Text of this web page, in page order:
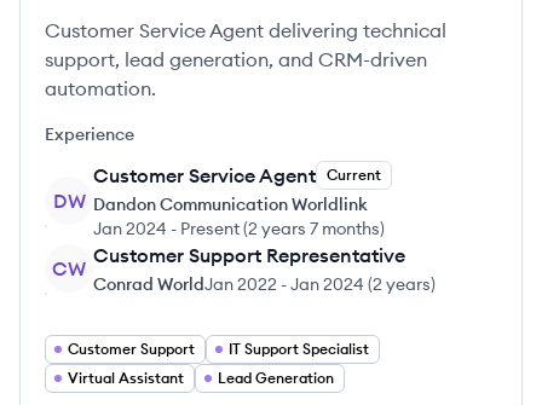
Customer Service Agent delivering technical
support, lead generation, and CRM-driven
automation.
Experience
DW
Customer Service Agent Current
Dandon Communication Worldlink
Jan 2024 - Present(2 years 7 months)
CW
Customer Support Representative
Conrad WorldJan 2022 -Jan 2024 (2 years)
Customer Support
IT Support Specialist
Virtual Assistant
Lead Generation